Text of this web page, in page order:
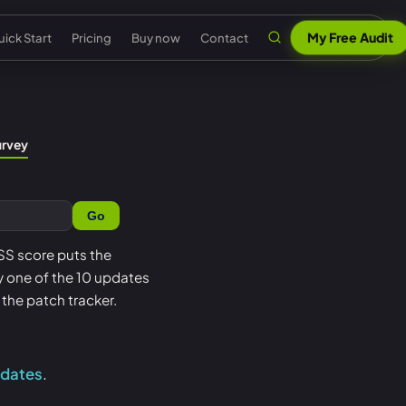
security
cyber security
AI compliance
Senserva Trustworthy AI
Works with any AI
Senserva
Survey
EU cyber security
Australia cyber security
Federal: CMMC & GCC
Start Pricing Buy now Contact My Free Audit
Go
score puts the
one of the 10 updates
patch tracker.
.